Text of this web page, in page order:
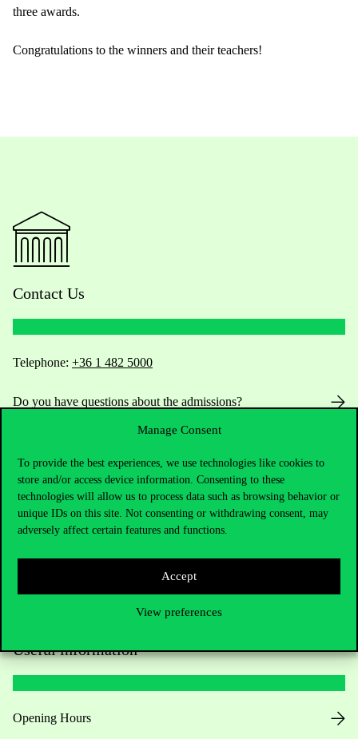
Manage Consent
To provide the best experiences, we use technologies like cookies to
store and/or access device information. Consenting to these
technologies will allow us to process data such as browsing behavior or
unique IDs on this site. Not consenting or withdrawing consent, may
adversely affect certain features and functions.
Accept
View preferences
three awards.
Congratulations to the winners and their teachers!
Contact Us
Telephone: +36 1 482 5000
Do you have questions about the admissions?
For current students HUB
Press:press@uni-corvinus.hu
Useful information
Opening Hours